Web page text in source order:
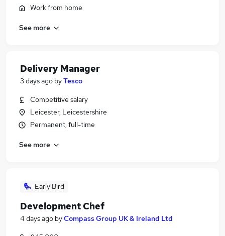
Work from home
See more
Delivery Manager
3 days ago byTesco
Competitive salary
Leicester, Leicestershire
Permanent, full-time
See more
Early Bird
Development Chef
4 days ago byCompass Group UK & Ireland Ltd